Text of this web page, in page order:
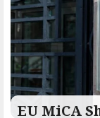
EU MiCA